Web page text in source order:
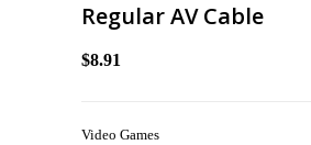
Regular AV Cable
$8.91
Video Games